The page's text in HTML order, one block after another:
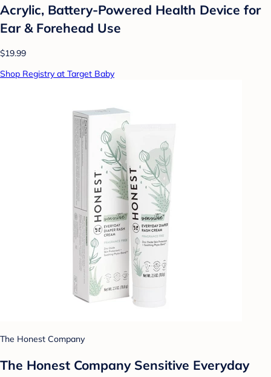
Acrylic, Battery-Powered Health Device for
Ear & Forehead Use
$19.99
Shop Registry at Target Baby
The Honest Company
The Honest Company Sensitive Everyday